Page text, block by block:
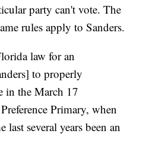
party can't vote. The
rules apply to Sanders.
law for an
to properly
in the March 17
Primary, when
last several years been an